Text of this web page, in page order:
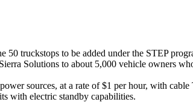
50 truckstops to be added under the STEP
Solutions to about 5,000 vehicle owners
sources, at a rate of $1 per hour, with
with electric standby capabilities.